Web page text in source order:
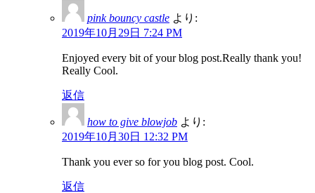
pink bouncy castle より:
2019年10月29日 7:24 PM
Enjoyed every bit of your blog post.Really thank you!
Really Cool.
返信
how to give blowjob より:
2019年10月30日 12:32 PM
Thank you ever so for you blog post. Cool.
返信